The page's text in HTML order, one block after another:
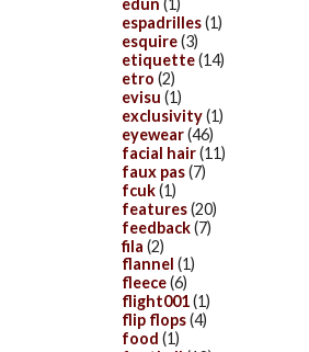
edun (1)
espadrilles(1)
esquire(3)
etiquette(14)
etro (2)
evisu (1)
exclusivity(1)
eyewear(46)
facial hair(11)
faux pas(7)
fcuk(1)
features(20)
feedback(7)
fila (2)
flannel (1)
fleece(6)
flight001(1)
flip flops(4)
food (1)